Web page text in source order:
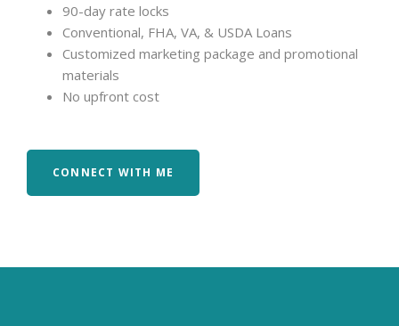
90-day rate locks
Conventional, FHA, VA, & USDA Loans
Customized marketing package and promotional
materials
No upfront cost
CONNECT WITH ME